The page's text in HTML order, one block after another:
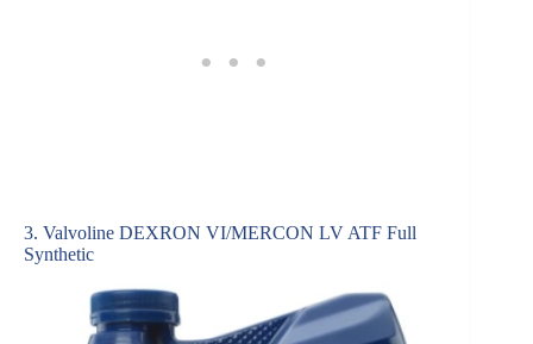
3. Valvoline DEXRON VI/MERCON LV ATF Full
Synthetic